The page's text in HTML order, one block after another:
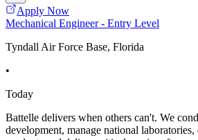
Apply Now
Mechanical Engineer - Entry Level
Tyndall Air Force Base, Florida
•
Today
Battelle delivers when others can't. We
development, manage national